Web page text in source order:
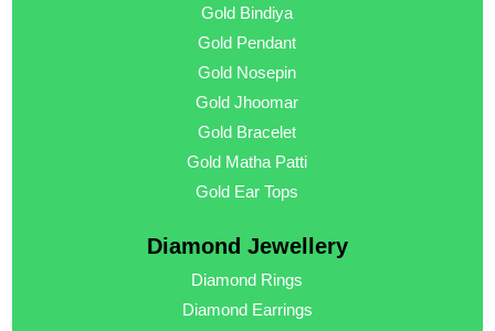
Gold Bindiya
Gold Pendant
Gold Nosepin
Gold Jhoomar
Gold Bracelet
Gold Matha Patti
Gold Ear Tops
Diamond Jewellery
Diamond Rings
Diamond Earrings